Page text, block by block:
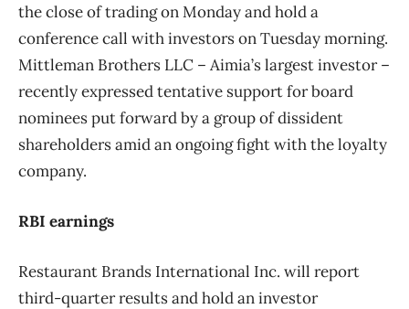
the close of trading on Monday and hold a
conference call with investors on Tuesday morning.
Mittleman Brothers LLC – Aimia’s largest investor –
recently expressed tentative support for board
nominees put forward by a group of dissident
shareholders amid an ongoing fight with the loyalty
company.
RBI earnings
Restaurant Brands International Inc. will report
third-quarter results and hold an investor